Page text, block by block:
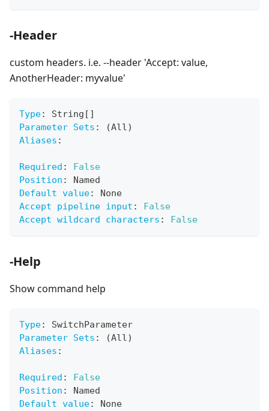
-Header
custom headers. i.e. --header 'Accept: value,
AnotherHeader: myvalue'
Type: String [ ]
Parameter Sets :
(All)
Aliases :
Required :
False
Position :
Named
Default value:
None
Accept pipeline input :
False
Accept wildcard characters : False
-Help
Show command help
Type:
SwitchParameter
Parameter Sets :
(All)
Aliases :
Required :
False
Position :
Named
Default value:
None